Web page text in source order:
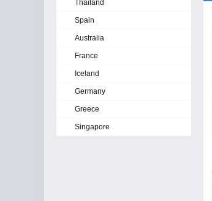
Thailand
Spain
Australia
France
Iceland
Germany
Greece
Singapore